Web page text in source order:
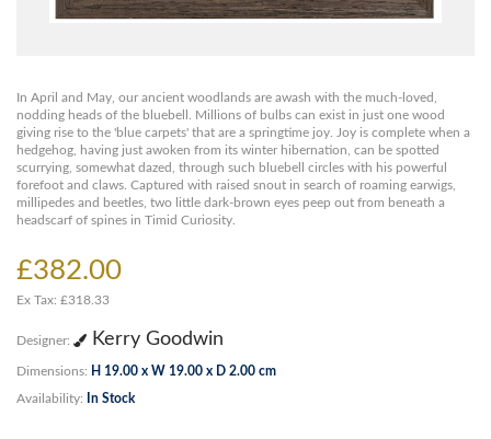
In April and May, our ancient woodlands are awash with the much-loved,
nodding heads of the bluebell. Millions of bulbs can exist in just one wood
giving rise to the 'blue carpets' that are a springtime joy. Joy is complete when a
hedgehog, having just awoken from its winter hibernation, can be spotted
scurrying, somewhat dazed, through such bluebell circles with his powerful
forefoot and claws. Captured with raised snout in search of roaming earwigs,
millipedes and beetles, two little dark-brown eyes peep out from beneath a
headscarf of spines in Timid Curiosity.
£382.00
Ex Tax: £318.33
Designer: Kerry Goodwin
Dimensions: H 19.00 x W 19.00 x D 2.00 cm
Availability: In Stock